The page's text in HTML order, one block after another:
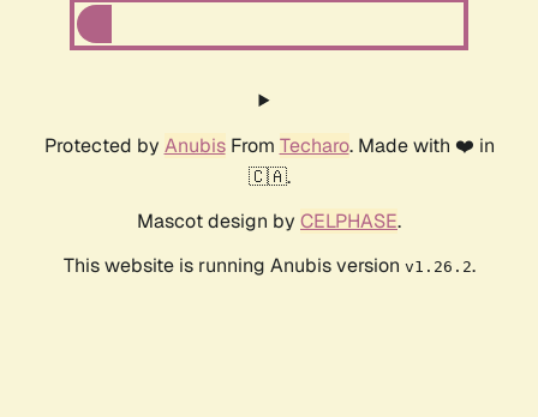
Protected by AnubisFrom Techaro. Made with ❤️ in
🇨🇦.
Mascot design by CELPHASE.
This website is running Anubis version v1.26.2.